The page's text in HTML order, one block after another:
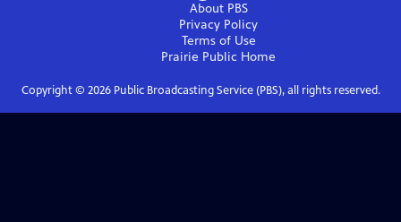
About PBS
Privacy Policy
Terms of Use
Prairie Public Home
Copyright © 2026Public Broadcasting Service (PBS), all rights reserved.